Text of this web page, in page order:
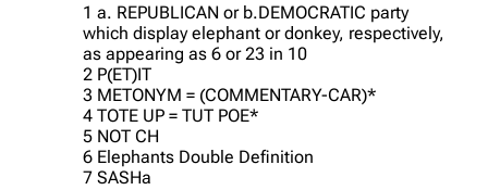
1 a. REPUBLICAN or b.DEMOCRATIC party
which display elephant or donkey, respectively,
as appearing as 6 or 23 in 10
2 P(ET)IT
3 METONYM = (COMMENTARY-CAR)*
4 TOTE UP = TUT POE*
5 NOT CH
6 Elephants Double Definition
7 SASHa